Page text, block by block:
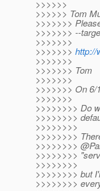
>>>>>>
>>>>>> Tom
>>>>>>>
>>>>>>> --
>>>>>>>
>>>>>>> http://
>>>>>>>
>>>>>>> Tom
>>>>>>>
>>>>>>> On 6/
>>>>>>>
>>>>>>>> Do
>>>>>>>>
>>>>>>>>
>>>>>>>>
>>>>>>>>
>>>>>>>>
>>>>>>>>
>>>>>>>> but
>>>>>>>>